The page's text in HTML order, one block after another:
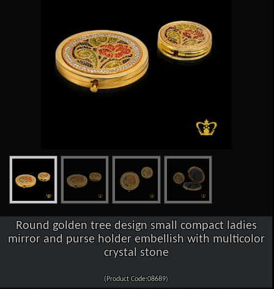
Round golden tree design small compact ladies
mirror and purse holder embellish with multicolor
crystal stone
(Product Code:08689)